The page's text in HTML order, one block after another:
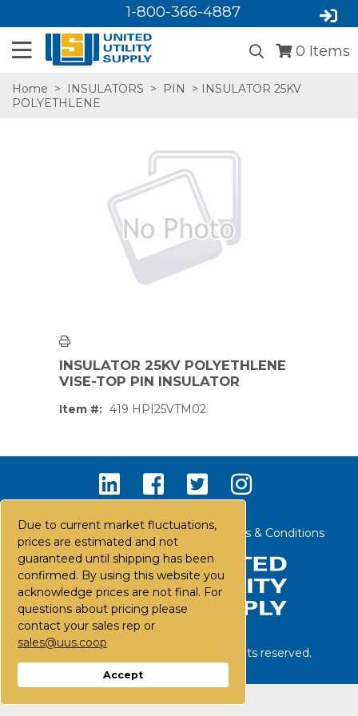
Due to current market fluctuations,
prices are estimated and not
guaranteed until shipping has been
confirmed. By using this website you
acknowledge prices are not final. For
questions about pricing please
contact your sales rep or
sales@uus.coop
Accept
1-800-366-4887
0 Items
Home > INSULATORS > PIN
> INSULATOR 25KV
POLYETHLENE
INSULATOR 25KV POLYETHLENE
VISE-TOP PIN INSULATOR
Item #: 419 HPI25VTM02
Contact Us Careers FAQs Terms & Conditions
©2026United Utility Supply. All rights reserved.